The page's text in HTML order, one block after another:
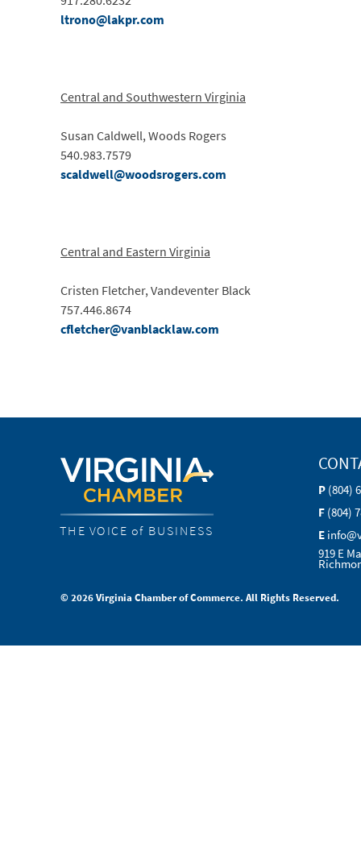
ltrono@lakpr.com
Central and Southwestern Virginia
Susan Caldwell, Woods Rogers
540.983.7579
scaldwell@woodsrogers.com
Central and Eastern Virginia
Cristen Fletcher, Vandeventer Black
757.446.8674
cfletcher@vanblacklaw.com
THE VOICE of BUSINESS
P (804)
F (804)
E
919 E
© 2026 Virginia Chamber of Commerce. All Rights Reserved.